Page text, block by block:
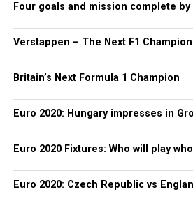
Four goals and mission complete
Verstappen – The Next F1
Britain’s Next Formula 1 Champion
Euro 2020: Hungary impresses in
Euro 2020 Fixtures: Who will play
Euro 2020: Czech Republic vs